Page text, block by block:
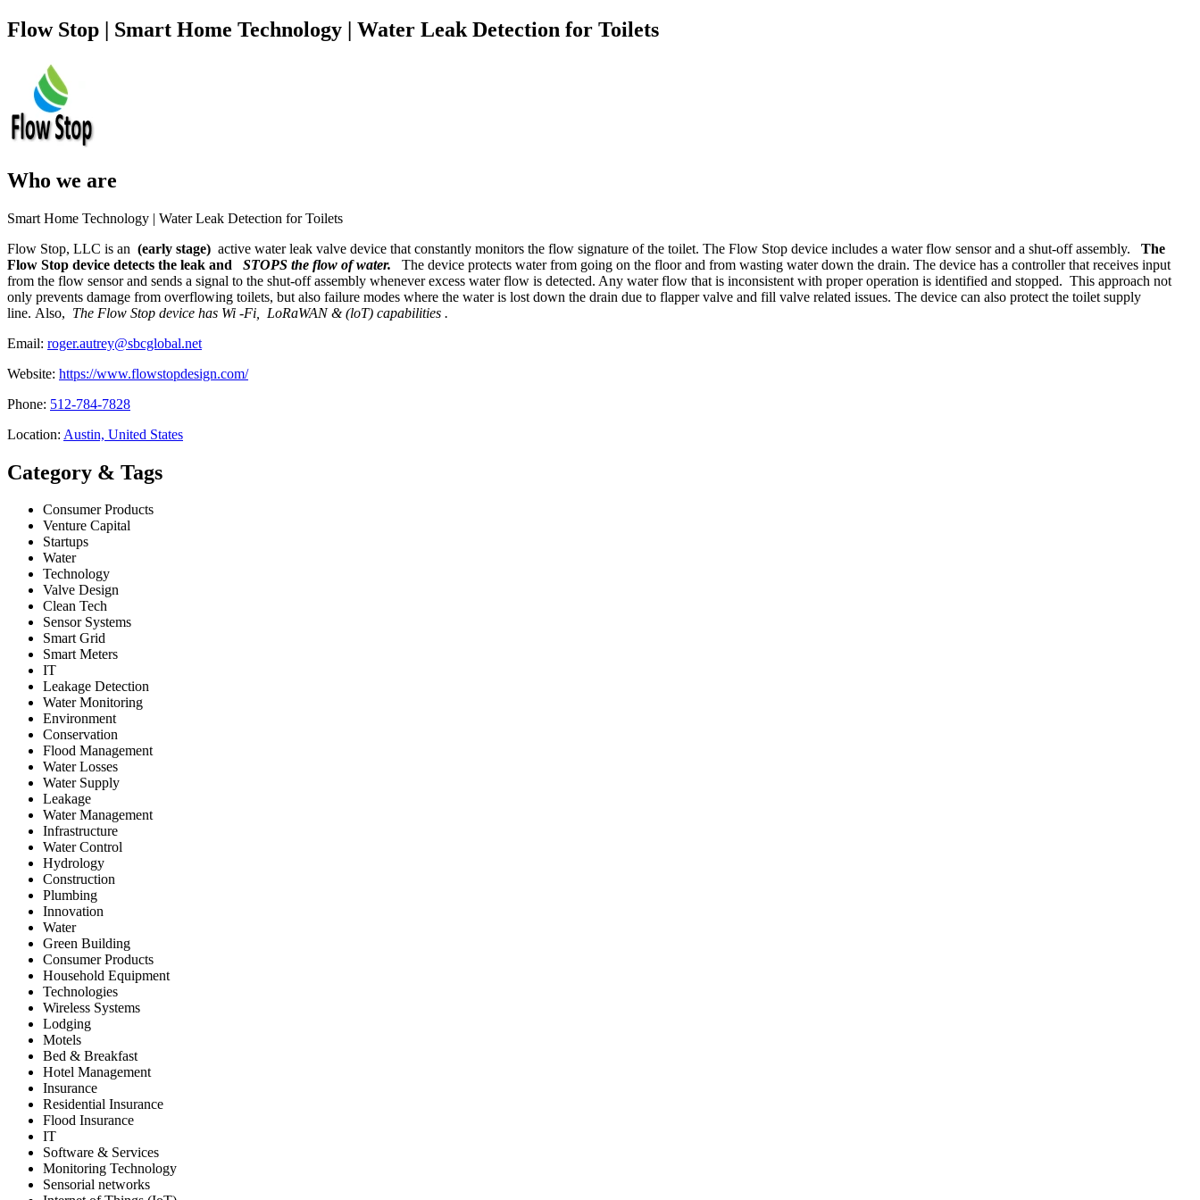
Flow Stop | Smart Home Technology | Water Leak Detection for Toilets
Who we are
Smart Home Technology | Water Leak Detection for Toilets
Flow Stop, LLC is an (early stage) active water leak valve device that constantly monitors the flow signature of the toilet. The Flow Stop device includes a water flow sensor and a shut-off assembly. The
Flow Stop device detects the leak and
STOPS the flow of water.
The device protects water from going on the floor and from wasting water down the drain. The device has a controller that receives input
from the flow sensor and sends a signal to the shut-off assembly whenever excess water flow is detected. Any water flow that is inconsistent with proper operation is identified and stopped. This approach not
only prevents damage from overflowing toilets, but also failure modes where the water is lost down the drain due to flapper valve and fill valve related issues. The device can also protect the toilet supply
line. Also, The Flow Stop device has Wi -Fi, LoRaWAN & (loT) capabilities .
Email: roger.autrey@sbcglobal.net
Website: https://www.flowstopdesign.com/
Phone: 512-784-7828
Location: Austin, United States
Category & Tags
Consumer Products
Venture Capital
Startups
Water
Technology
Valve Design
Clean Tech
Sensor Systems
Smart Grid
Smart Meters
IT
Leakage Detection
Water Monitoring
Environment
Conservation
Flood Management
Water Losses
Water Supply
Leakage
Water Management
Infrastructure
Water Control
Hydrology
Construction
Plumbing
Innovation
Water
Green Building
Consumer Products
Household Equipment
Technologies
Wireless Systems
Lodging
Motels
Bed & Breakfast
Hotel Management
Insurance
Residential Insurance
Flood Insurance
IT
Software & Services
Monitoring Technology
Sensorial networks